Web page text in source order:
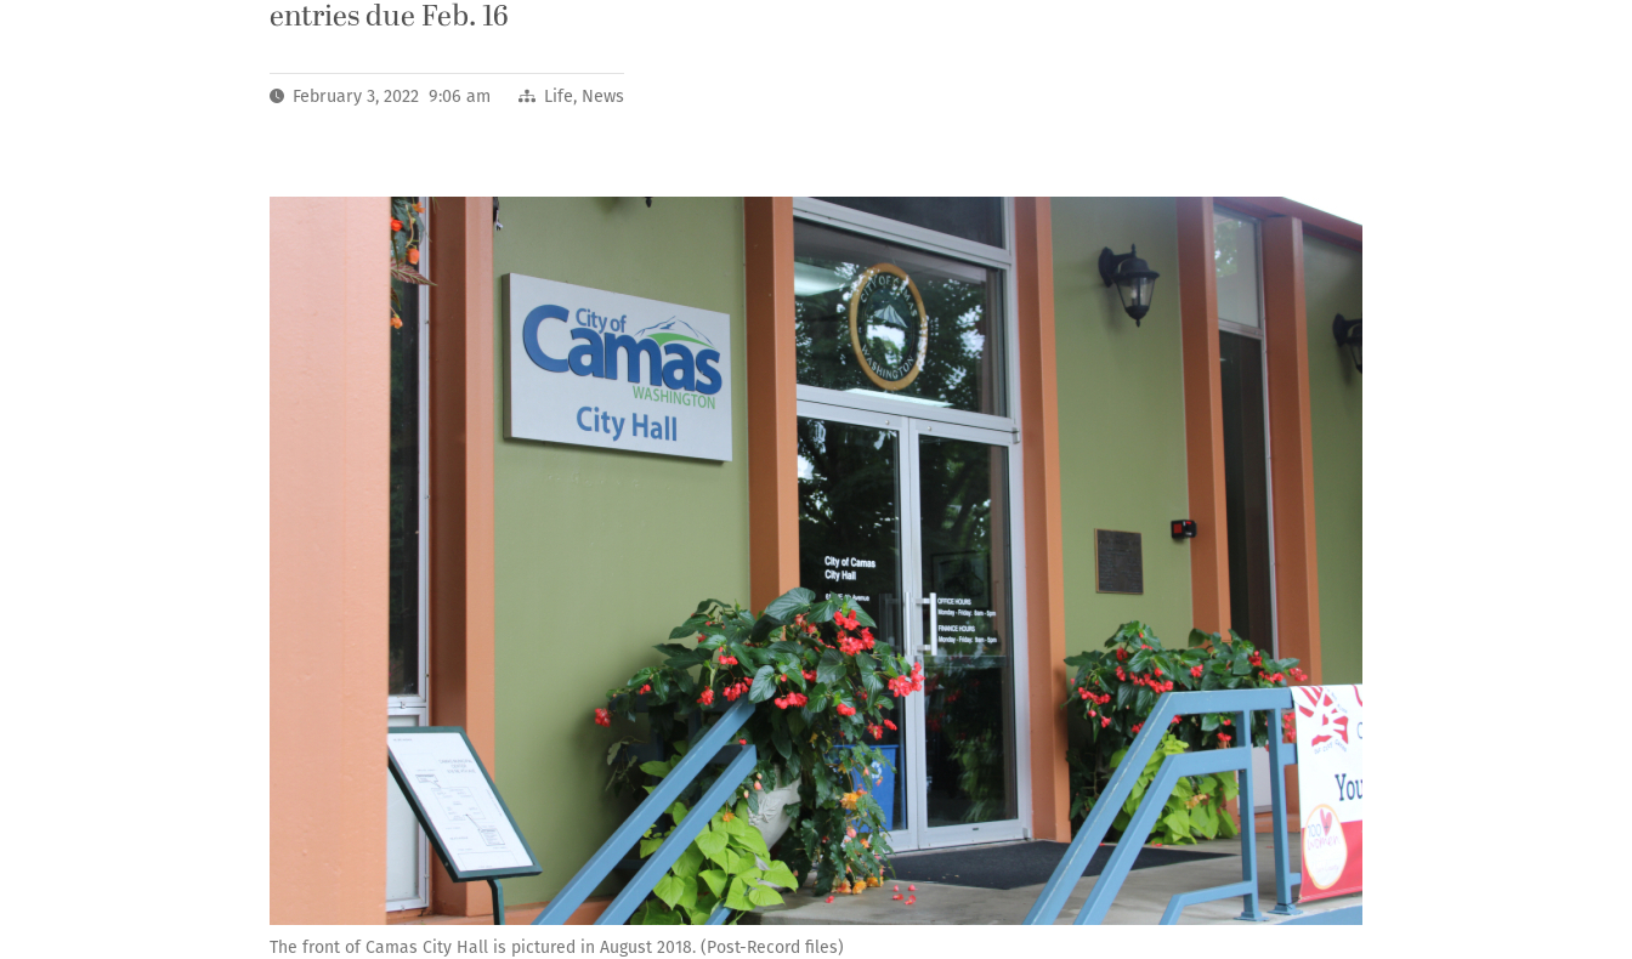
entries due Feb. 16
February 3, 2022 9:06 am Life, News
The front of Camas City Hall is pictured in August 2018. (Post-Record files)